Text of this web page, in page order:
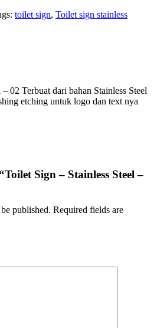
toilet sign, Toilet sign stainless
02 Terbuat dari bahan Stainless Steel
etching untuk logo dan text nya
Sign – Stainless Steel –
published. Required fields are